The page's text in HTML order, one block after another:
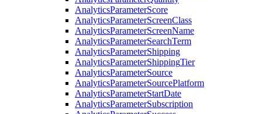
AnalyticsParameterScore
AnalyticsParameterScreenClass
AnalyticsParameterScreenName
AnalyticsParameterSearchTerm
AnalyticsParameterShipping
AnalyticsParameterShippingTier
AnalyticsParameterSource
AnalyticsParameterSourcePlatform
AnalyticsParameterStartDate
AnalyticsParameterSubscription